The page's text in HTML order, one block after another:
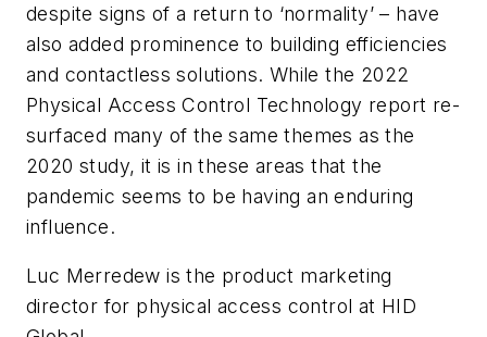
despite signs of a return to ‘normality’ – have
also added prominence to building efficiencies
and contactless solutions. While the 2022
Physical Access Control Technology report re-
surfaced many of the same themes as the
2020 study, it is in these areas that the
pandemic seems to be having an enduring
influence.
Luc Merredew is the product marketing
director for physical access control at HID